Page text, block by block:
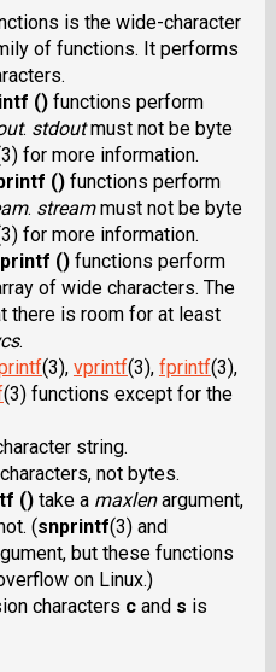
is the wide-character
of functions. It performs
()functions perform
. stdoutmust not be byte
for more information.
()functions perform
. streammust not be byte
for more information.
()functions perform
of wide characters. The
there is room for at least
.
(3), vprintf(3), fprintf(3),
(3) functions except for the
string.
not bytes.
()take a maxlenargument,
(snprintf(3)and
but these functions
on Linux.)
characters cand s is